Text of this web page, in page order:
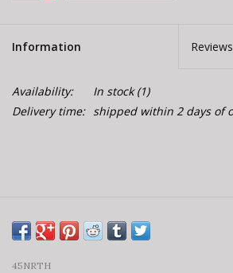
Information Reviews
Availability: In stock(1)
Delivery time: shipped within 2 days of
45NRTH